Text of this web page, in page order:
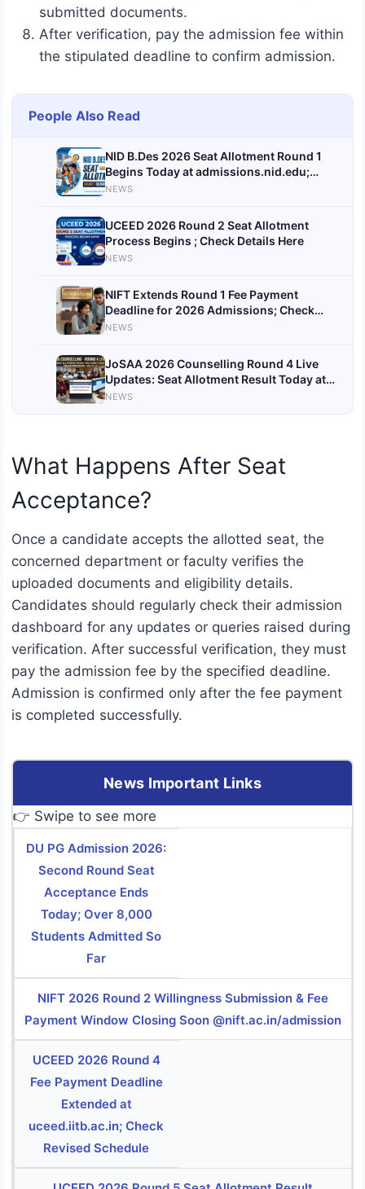
submitted documents.
After verification, pay the admission fee within
the stipulated deadline to confirm admission.
People Also Read
NID B.Des 2026 Seat Allotment Round 1
Begins Today at admissions.nid.edu;
Candidates Await First Admission Offers
NEWS
UCEED 2026 Round 2 Seat Allotment
Process Begins ; Check Details Here
NEWS
NIFT Extends Round 1 Fee Payment
Deadline for 2026 Admissions; Check
Revised Date and Important Details
NEWS
JoSAA 2026 Counselling Round 4 Live
Updates: Seat Allotment Result Today at
josaa.nic.in
NEWS
What Happens After Seat
Acceptance?
Once a candidate accepts the allotted seat, the
concerned department or faculty verifies the
uploaded documents and eligibility details.
Candidates should regularly check their admission
dashboard for any updates or queries raised during
verification. After successful verification, they must
pay the admission fee by the specified deadline.
Admission is confirmed only after the fee payment
is completed successfully.
News Important Links
👉 Swipe to see more
DU PG Admission 2026:
Second Round Seat
Acceptance Ends
Today; Over 8,000
Students Admitted So
Far
NIFT 2026 Round 2 Willingness Submission & Fee
Payment Window Closing Soon @nift.ac.in/admission
UCEED 2026 Round 4
Fee Payment Deadline
Extended at
uceed.iitb.ac.in; Check
Revised Schedule